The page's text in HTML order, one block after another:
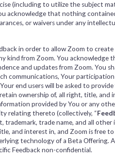
(including to utilize the subject
acknowledge that nothing
or waivers under any
in order to allow Zoom to
kind from Zoom. You acknowledge
and updates from Zoom. You
communications, Your
end users will be asked to
ownership of, all right, title, and
provided by You or any
relating thereto (collectively, “
trade name, and all
and interest in, and Zoom is free
technology of a Beta Offering.
Feedback non-confidential.